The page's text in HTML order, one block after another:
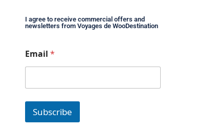
I agree to receive commercial offers and
newsletters from Voyages de WooDestination
m
a
l
E
m
a
Email *
Subscribe